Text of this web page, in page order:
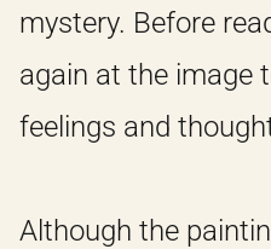
mystery. Before
again at the image
feelings and
Although the